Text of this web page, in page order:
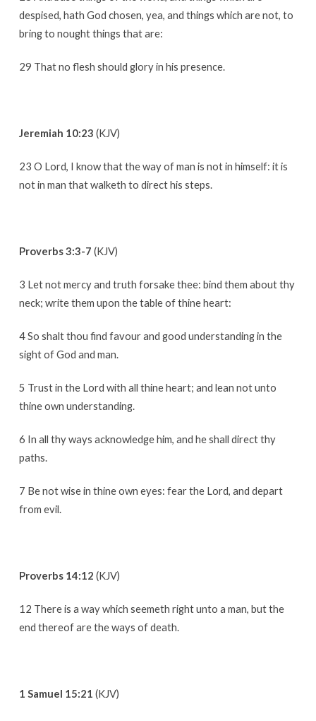
despised, hath God chosen, yea, and things which are not, to
bring to nought things that are:
29 That no flesh should glory in his presence.
Jeremiah 10:23 (KJV)
23 O Lord, I know that the way of man is not in himself: it is
not in man that walketh to direct his steps.
Proverbs 3:3-7 (KJV)
3 Let not mercy and truth forsake thee: bind them about thy
neck; write them upon the table of thine heart:
4 So shalt thou find favour and good understanding in the
sight of God and man.
5 Trust in the Lord with all thine heart; and lean not unto
thine own understanding.
6 In all thy ways acknowledge him, and he shall direct thy
paths.
7 Be not wise in thine own eyes: fear the Lord, and depart
from evil.
Proverbs 14:12 (KJV)
12 There is a way which seemeth right unto a man, but the
end thereof are the ways of death.
1 Samuel 15:21 (KJV)